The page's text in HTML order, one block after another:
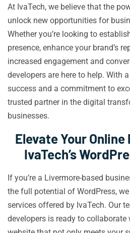
At IvaTech, we believe that the
unlock new opportunities for
Whether you’re looking to
presence, enhance your brand’s
increased engagement and
developers are here to help. With
success and a commitment to
trusted partner in the digital
businesses.
Elevate Your
IvaTech’s
If you’re a Livermore-based
the full potential of WordPress,
services offered by IvaTech. Our
developers is ready to